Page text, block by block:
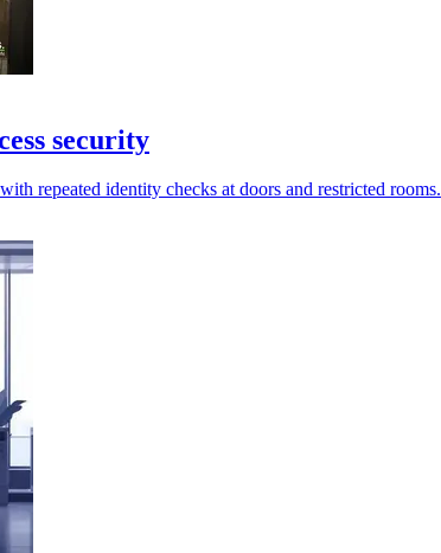
security
repeated identity checks at doors and restricted rooms.